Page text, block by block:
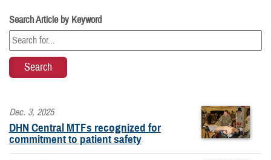
Search Article by Keyword
Dec. 3, 2025
DHN Central MTFs recognized for
commitment to patient safety